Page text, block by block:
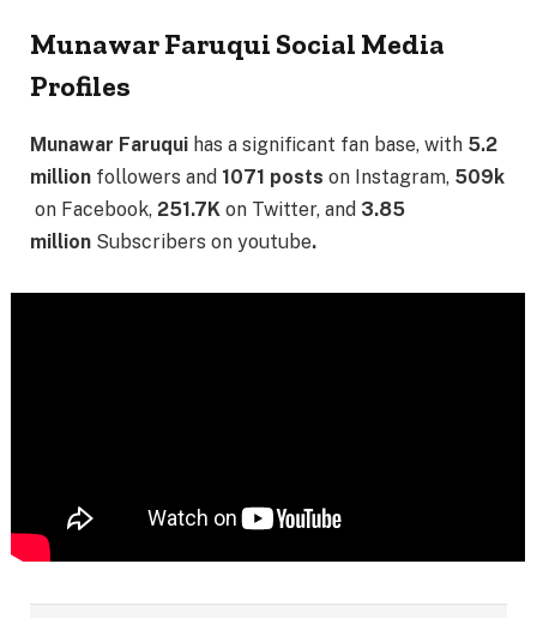
Munawar Faruqui Social Media
Profiles
Munawar Faruqui has a significant fan base, with 5.2
million followers and 1071 posts on Instagram, 509k
on Facebook, 251.7K on Twitter, and 3.85
million Subscribers on youtube.